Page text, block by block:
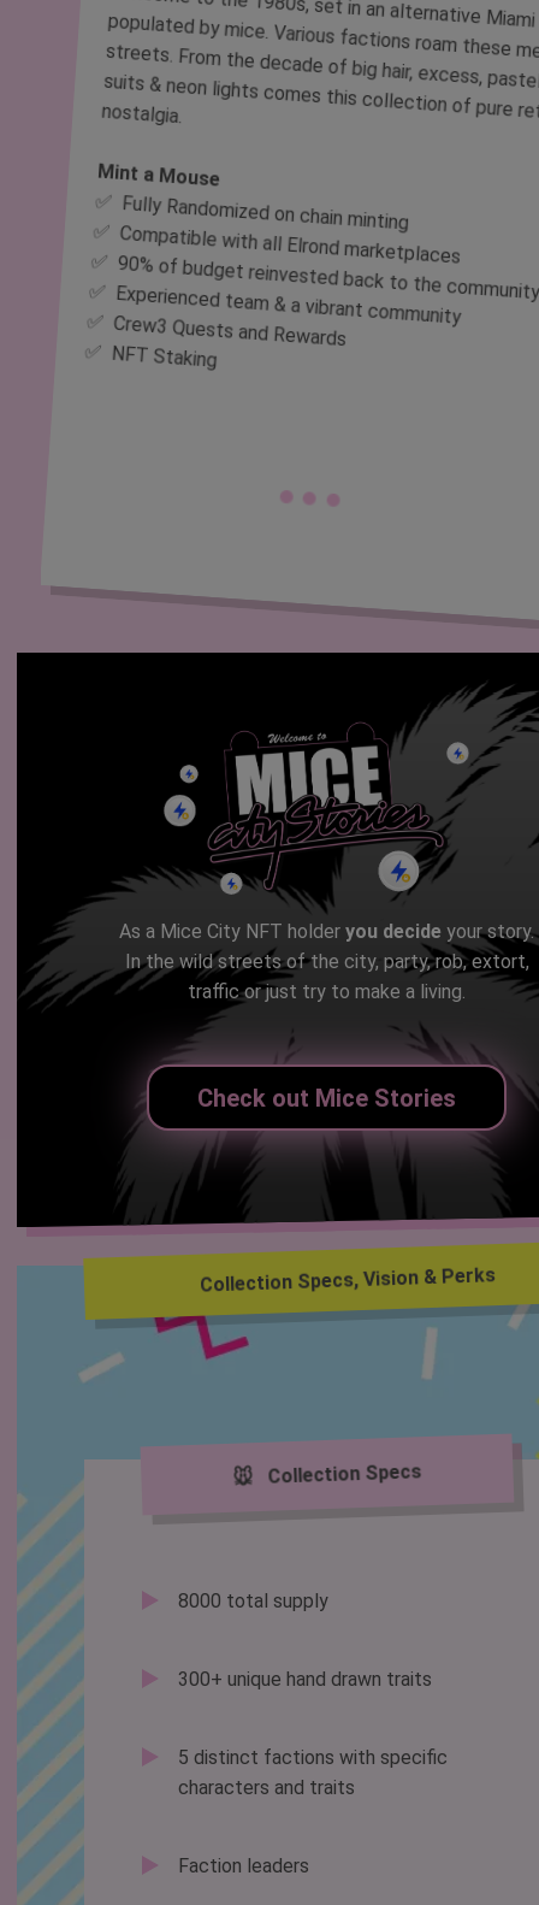
Welcome to the 1980s, set in an alternative Miami populated by mice. Various factions roam these mean streets. From the decade of big hair, excess, pastel suits & neon lights comes this collection of pure retro nostalgia.
Mint a Mouse
✅ Fully Randomized on chain minting
✅ Compatible with all Elrond marketplaces
✅ 90% of budget reinvested back to the
✅ Experienced team & a vibrant community
✅ Crew3 Quests and Rewards
✅ NFT Staking
As a Mice City NFT holderyou decide your story.
In the wild streets of the city, party, rob, extort,
traffic or just try to make a living.
Check out Mice Stories
Collection Specs, Vision & Perks
🐭 Collection Specs
8000 total supply
300+ unique hand drawn traits
5 distinct factions with specific
characters and traits
Faction leaders